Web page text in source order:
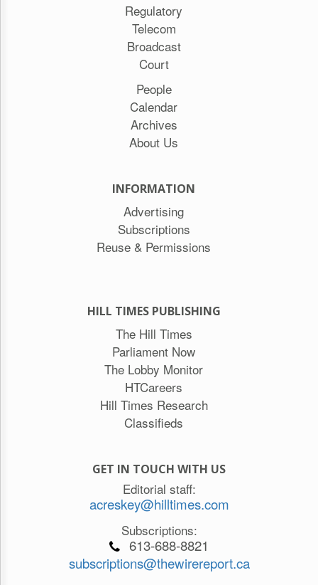
Regulatory
Telecom
Broadcast
Court
People
Calendar
Archives
About Us
INFORMATION
Advertising
Subscriptions
Reuse & Permissions
HILL TIMES PUBLISHING
The Hill Times
Parliament Now
The Lobby Monitor
HTCareers
Hill Times Research
Classifieds
GET IN TOUCH WITH US
Editorial staff:
acreskey@hilltimes.com
Subscriptions:
613-688-8821
subscriptions@thewirereport.ca